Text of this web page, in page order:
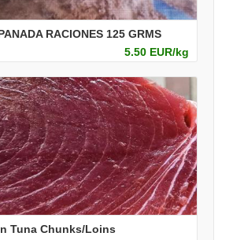
RACIONES 125 GRMS
5.50 EUR/kg
Tuna Chunks/Loins